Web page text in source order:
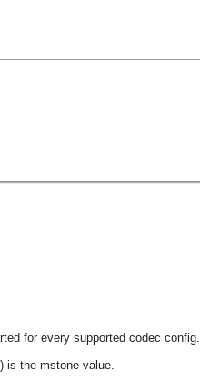
for every supported codec config.
is the mstone value.